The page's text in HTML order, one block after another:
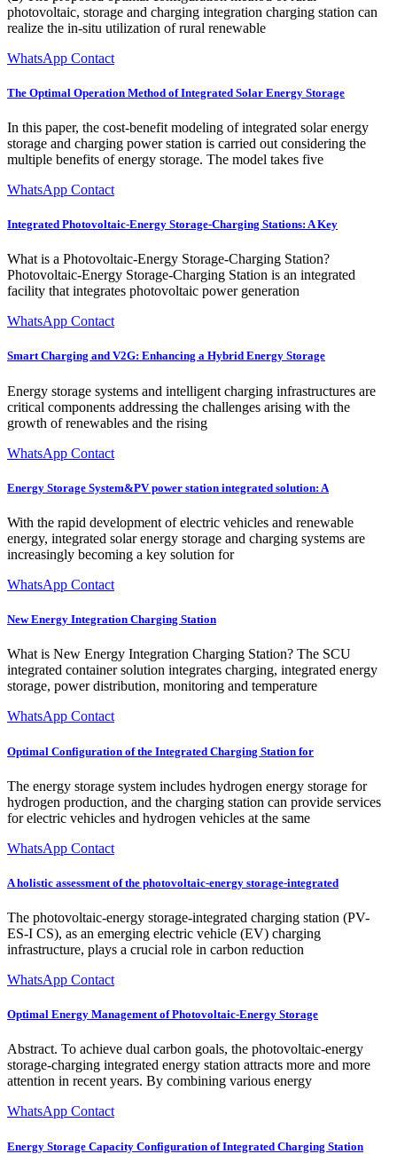
photovoltaic, storage and charging integration charging station can
realize the in-situ utilization of rural renewable
WhatsApp Contact
The Optimal Operation Method of Integrated Solar Energy Storage
In this paper, the cost-benefit modeling of integrated solar energy
storage and charging power station is carried out considering the
multiple benefits of energy storage. The model takes five
WhatsApp Contact
Integrated Photovoltaic-Energy Storage-Charging Stations: A Key
What is a Photovoltaic-Energy Storage-Charging Station?
Photovoltaic-Energy Storage-Charging Station is an integrated
facility that integrates photovoltaic power generation
WhatsApp Contact
Smart Charging and V2G: Enhancing a Hybrid Energy Storage
Energy storage systems and intelligent charging infrastructures are
critical components addressing the challenges arising with the
growth of renewables and the rising
WhatsApp Contact
Energy Storage System&PV power station integrated solution: A
With the rapid development of electric vehicles and renewable
energy, integrated solar energy storage and charging systems are
increasingly becoming a key solution for
WhatsApp Contact
New Energy Integration Charging Station
What is New Energy Integration Charging Station? The SCU
integrated container solution integrates charging, integrated energy
storage, power distribution, monitoring and temperature
WhatsApp Contact
Optimal Configuration of the Integrated Charging Station for
The energy storage system includes hydrogen energy storage for
hydrogen production, and the charging station can provide services
for electric vehicles and hydrogen vehicles at the same
WhatsApp Contact
A holistic assessment of the photovoltaic-energy storage-integrated
The photovoltaic-energy storage-integrated charging station (PV-
ES-I CS), as an emerging electric vehicle (EV) charging
infrastructure, plays a crucial role in carbon reduction
WhatsApp Contact
Optimal Energy Management of Photovoltaic-Energy Storage
Abstract. To achieve dual carbon goals, the photovoltaic-energy
storage-charging integrated energy station attracts more and more
attention in recent years. By combining various energy
WhatsApp Contact
Energy Storage Capacity Configuration of Integrated Charging Station